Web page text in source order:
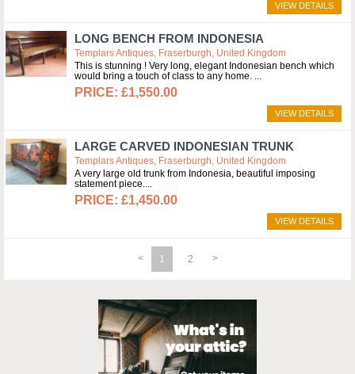
VIEW DETAILS
LONG BENCH FROM INDONESIA
Templars Antiques, Fraserburgh, United Kingdom
This is stunning ! Very long, elegant Indonesian bench which
would bring a touch of class to any home.
£1,550.00
VIEW DETAILS
LARGE CARVED INDONESIAN TRUNK
Templars Antiques, Fraserburgh, United Kingdom
A very large old trunk from Indonesia, beautiful imposing
statement piece.
£1,450.00
VIEW DETAILS
1 2